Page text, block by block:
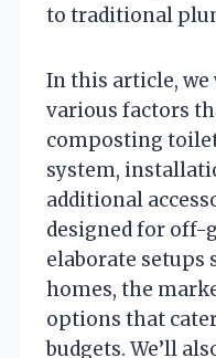
to traditional
In this article,
various factors
composting
system,
additional
designed for
elaborate setups
homes, the
options that
budgets. We’ll